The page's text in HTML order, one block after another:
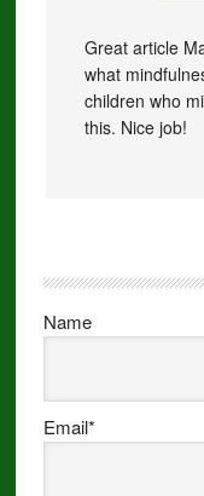
Great article
what
children who
this. Nice job!
Name
Email*